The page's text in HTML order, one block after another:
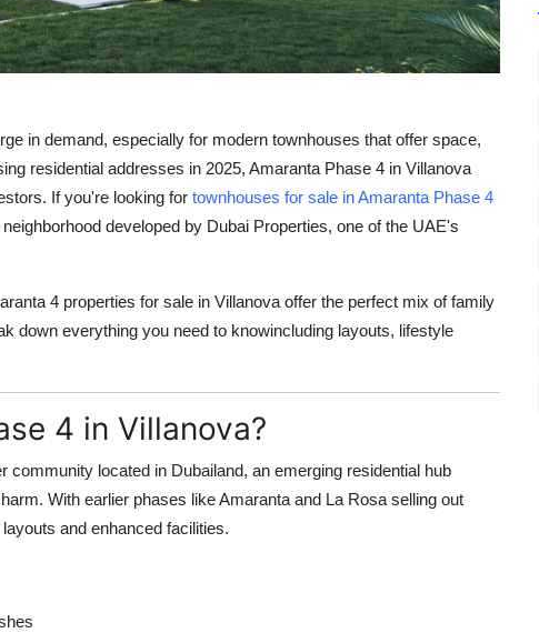
in demand, especially for modern townhouses that offer space,
residential addresses in 2025, Amaranta Phase 4 in Villanova
If you're looking for townhouses for sale in Amaranta Phase 4
developed by Dubai Properties, one of the UAE's
4 properties for sale in Villanova offer the perfect mix of family
down everything you need to knowincluding layouts, lifestyle
4 in Villanova?
located in Dubailand, an emerging residential hub
With earlier phases like Amaranta and La Rosa selling out
and enhanced facilities.